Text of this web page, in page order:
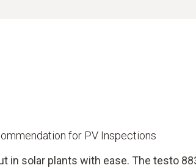
for PV Inspections
in solar plants with ease. The testo